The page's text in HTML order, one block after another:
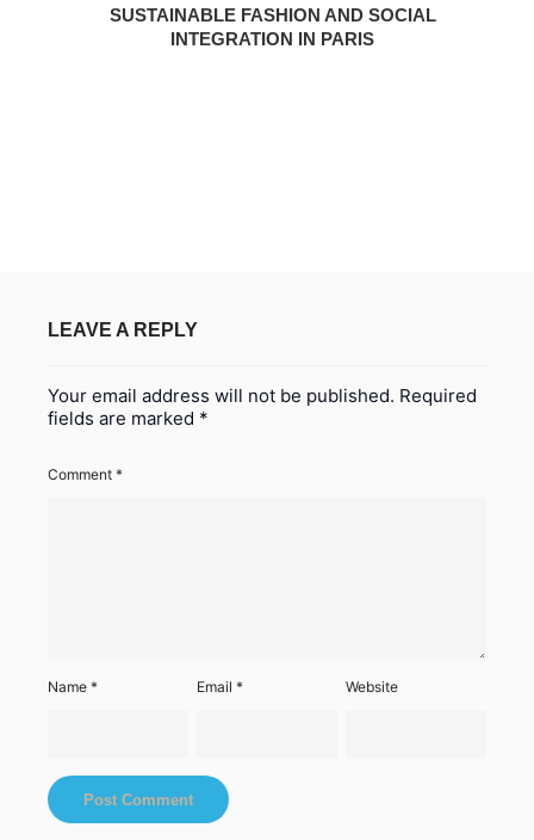
SUSTAINABLE FASHION AND SOCIAL
INTEGRATION IN PARIS
LEAVE A REPLY
Your email address will not be published. Required
fields are marked *
Comment *
Name * Email* Website